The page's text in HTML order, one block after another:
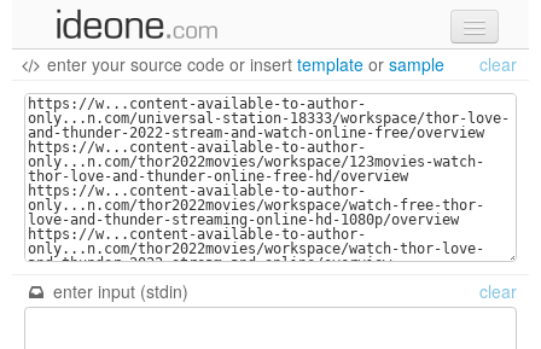
new code
samples
recent codes
sign in
enter your source code or insert template or sample clear
enter input (stdin) clear